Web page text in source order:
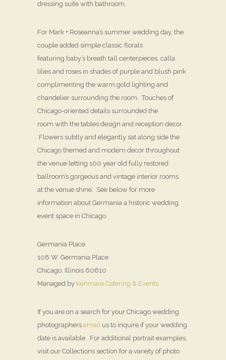
dressing suite with bathroom.
For Mark + Roseanna’s summer wedding day, the
couple added simple classic florals
featuring baby’s breath tall centerpieces, calla
lilies and roses in shades of purple and blush pink
complimenting the warm gold lighting and
chandelier surrounding the room. Touches of
Chicago-oriented details surrounded the
room with the tables design and reception decor.
Flowers subtly and elegantly sat along side the
Chicago themed and modern decor throughout
the venue letting 100 year old fully restored
ballroom’s gorgeous and vintage interior rooms
at the venue shine. See below for more
information about Germania a historic wedding
event space in Chicago.
Germania Place
108 W. Germania Place
Chicago, Illinois 60610
Managed by Kenmare Catering & Events
If you are on a search for your Chicago wedding
photographers email us to inquire if your wedding
date is available. For additional portrait examples,
visit our Collections section for a variety of photo